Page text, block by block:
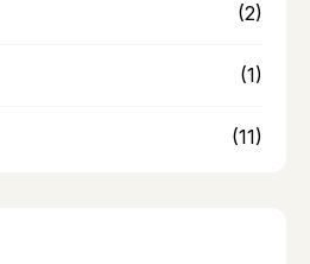
(2)
(1)
(11)